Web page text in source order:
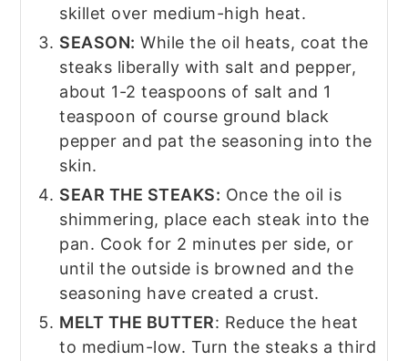
skillet over medium-high heat.
SEASON: While the oil heats, coat the
steaks liberally with salt and pepper,
about 1-2 teaspoons of salt and 1
teaspoon of course ground black
pepper and pat the seasoning into the
skin.
SEAR THE STEAKS: Once the oil is
shimmering, place each steak into the
pan. Cook for 2 minutes per side, or
until the outside is browned and the
seasoning have created a crust.
MELT THE BUTTER: Reduce the heat
to medium-low. Turn the steaks a third